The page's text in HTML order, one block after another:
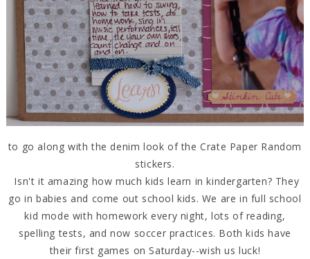
to go along with the denim look of the Crate Paper Random
stickers.
Isn't it amazing how much kids learn in kindergarten? They
go in babies and come out school kids. We are in full school
kid mode with homework every night, lots of reading,
spelling tests, and now soccer practices. Both kids have
their first games on Saturday--wish us luck!